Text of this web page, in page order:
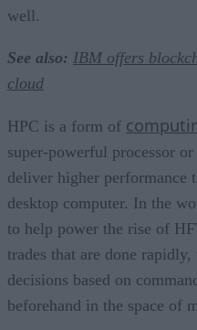
well.
See also: IBM offers
cloud
HPC is a form of
super-powerful processor
deliver higher performance
desktop computer. In the
to help power the rise of
trades that are done
decisions based on
beforehand in the space of